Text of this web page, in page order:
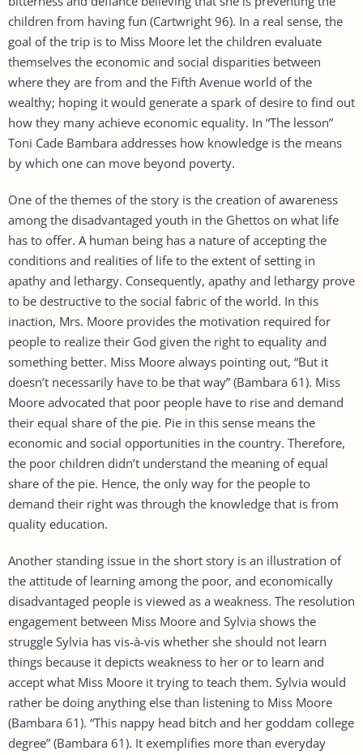
children from having fun (Cartwright 96). In a real sense, the
goal of the trip is to Miss Moore let the children evaluate
themselves the economic and social disparities between
where they are from and the Fifth Avenue world of the
wealthy; hoping it would generate a spark of desire to find out
how they many achieve economic equality. In “The lesson”
Toni Cade Bambara addresses how knowledge is the means
by which one can move beyond poverty.
One of the themes of the story is the creation of awareness
among the disadvantaged youth in the Ghettos on what life
has to offer. A human being has a nature of accepting the
conditions and realities of life to the extent of setting in
apathy and lethargy. Consequently, apathy and lethargy prove
to be destructive to the social fabric of the world. In this
inaction, Mrs. Moore provides the motivation required for
people to realize their God given the right to equality and
something better. Miss Moore always pointing out, “But it
doesn’t necessarily have to be that way” (Bambara 61). Miss
Moore advocated that poor people have to rise and demand
their equal share of the pie. Pie in this sense means the
economic and social opportunities in the country. Therefore,
the poor children didn’t understand the meaning of equal
share of the pie. Hence, the only way for the people to
demand their right was through the knowledge that is from
quality education.
Another standing issue in the short story is an illustration of
the attitude of learning among the poor, and economically
disadvantaged people is viewed as a weakness. The resolution
engagement between Miss Moore and Sylvia shows the
struggle Sylvia has vis-à-vis whether she should not learn
things because it depicts weakness to her or to learn and
accept what Miss Moore it trying to teach them. Sylvia would
rather be doing anything else than listening to Miss Moore
(Bambara 61). “This nappy head bitch and her goddam college
degree” (Bambara 61). It exemplifies more than everyday